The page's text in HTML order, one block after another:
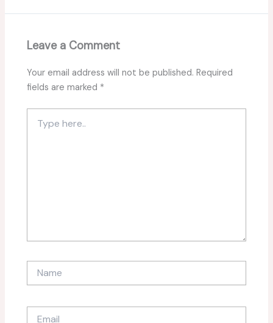
Leave a Comment
Your email address will not be published. Required
fields are marked *
here..